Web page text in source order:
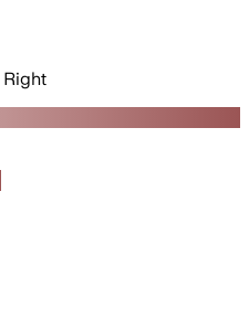
Right